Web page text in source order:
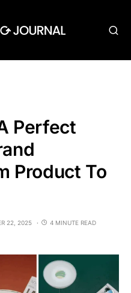
Perfect
Product To
22, 2025 4 MINUTE READ